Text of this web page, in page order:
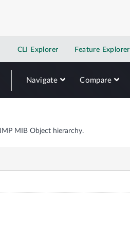
CLI Explorer Feature Explorer
Navigate Compare
MIB Object hierarchy.